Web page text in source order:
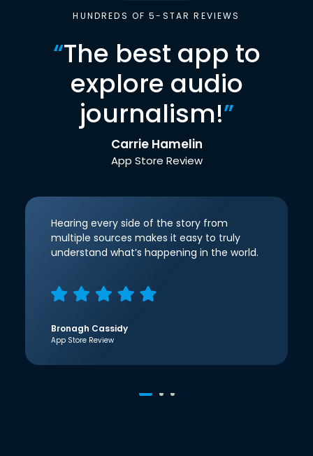
HUNDREDS OF 5-STAR REVIEWS
“The best app to
explore audio
journalism!”
Carrie Hamelin
App Store Review
Hearing every side of the story from
multiple sources makes it easy to truly
understand what’s happening in the world.
Bronagh Cassidy
App Store Review